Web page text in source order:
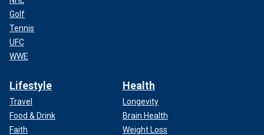
Golf
Tennis
UFC
WWE
Lifestyle
Travel
Food & Drink
Faith
Health
Longevity
Brain Health
Weight Loss